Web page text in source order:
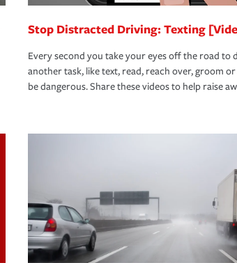
Stop Distracted Driving: Texting
Every second you take your eyes off the road to
another task, like text, read, reach over, groom or
be dangerous. Share these videos to help raise